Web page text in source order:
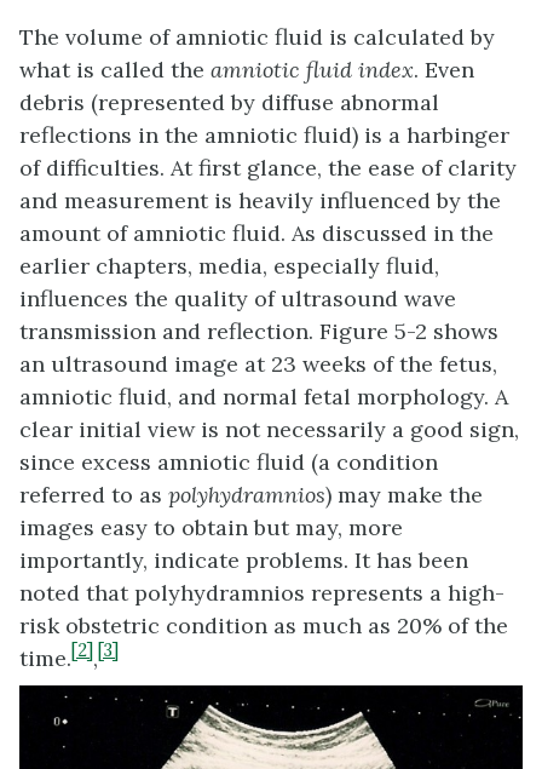
The volume of amniotic fluid is calculated by
what is called the amniotic fluid index. Even
debris (represented by diffuse abnormal
reflections in the amniotic fluid) is a harbinger
of difficulties. At first glance, the ease of clarity
and measurement is heavily influenced by the
amount of amniotic fluid. As discussed in the
earlier chapters, media, especially fluid,
influences the quality of ultrasound wave
transmission and reflection. Figure 5-2 shows
an ultrasound image at 23 weeks of the fetus,
amniotic fluid, and normal fetal morphology. A
clear initial view is not necessarily a good sign,
since excess amniotic fluid (a condition
referred to as polyhydramnios) may make the
images easy to obtain but may, more
importantly, indicate problems. It has been
noted that polyhydramnios represents a high-
risk obstetric condition as much as 20% of the
time. [2] , [3]